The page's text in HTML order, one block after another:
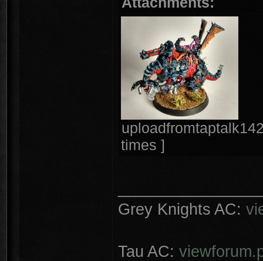
times ]
Grey Knights AC:
Tau AC: